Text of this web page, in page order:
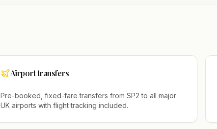
Airport transfers
Pre-booked, fixed-fare transfers from SP2 to all major
UK airports with flight tracking included.